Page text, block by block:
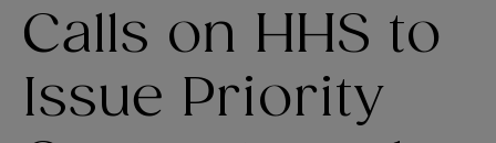
Calls on HHS to
Issue Priority